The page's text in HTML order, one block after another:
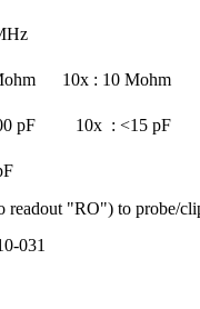
10x : 10 Mohm
pF 10x : <15 pF
readout "RO") to probe/
031